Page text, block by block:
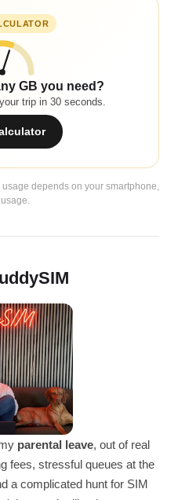
GB you need?
trip in 30 seconds.
depends on your smartphone,
parental leave, out of real
fees, stressful queues at the
a complicated hunt for SIM